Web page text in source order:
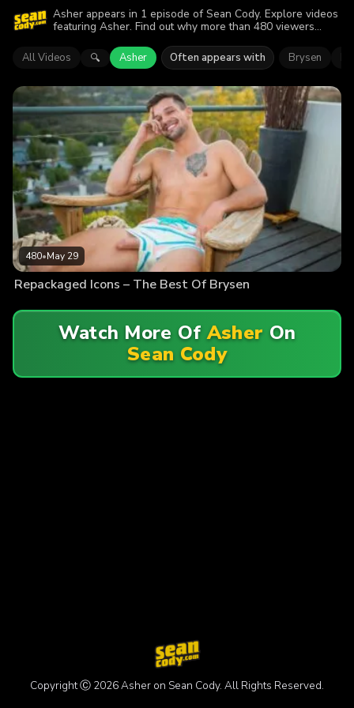
Asher appears in 1 episode of Sean Cody. Explore videos
featuring Asher. Find out why more than 480 viewers
All Videos 🔍 Asher Often appears with Brysen
480•May 29
Repackaged Icons – The Best Of Brysen
Watch More OfAsher On
Sean Cody
Copyright Ⓒ 2026 Asher on Sean Cody. All Rights Reserved.